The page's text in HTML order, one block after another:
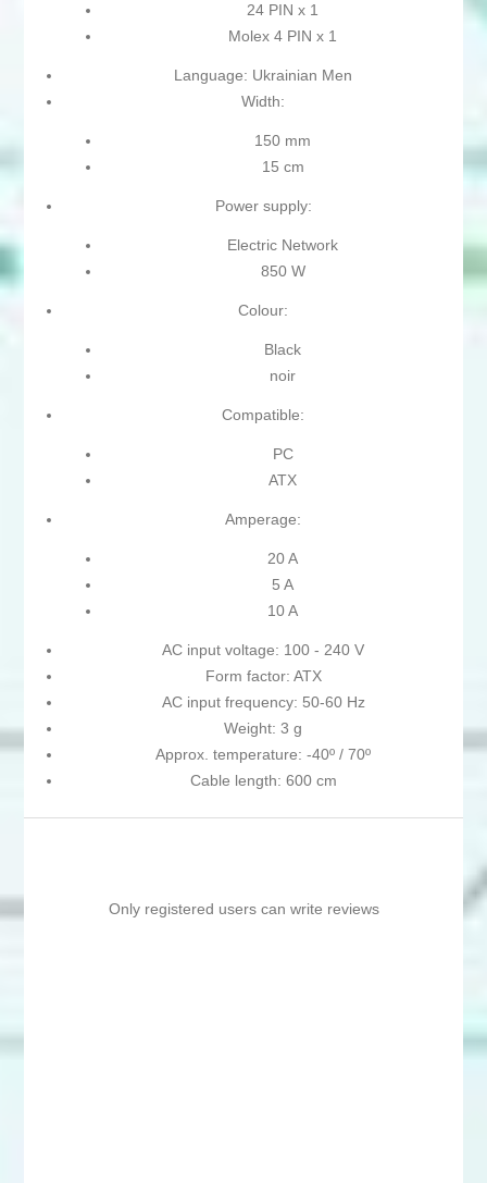
24 PIN x 1
Molex 4 PIN x 1
Language: Ukrainian Men
Width:
150 mm
15 cm
Power supply:
Electric Network
850 W
Colour:
Black
noir
Compatible:
PC
ATX
Amperage:
20 A
5 A
10 A
AC input voltage: 100 - 240 V
Form factor: ATX
AC input frequency: 50-60 Hz
Weight: 3 g
Approx. temperature: -40º / 70º
Cable length: 600 cm
Only registered users can write reviews